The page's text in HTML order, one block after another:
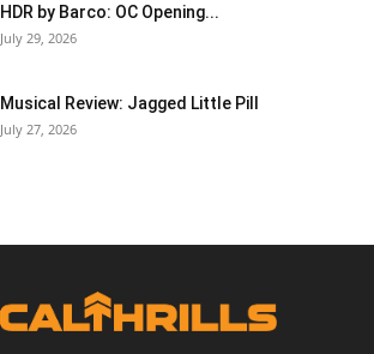
HDR by Barco: OC Opening...
July 29, 2026
Musical Review: Jagged Little Pill
July 27, 2026